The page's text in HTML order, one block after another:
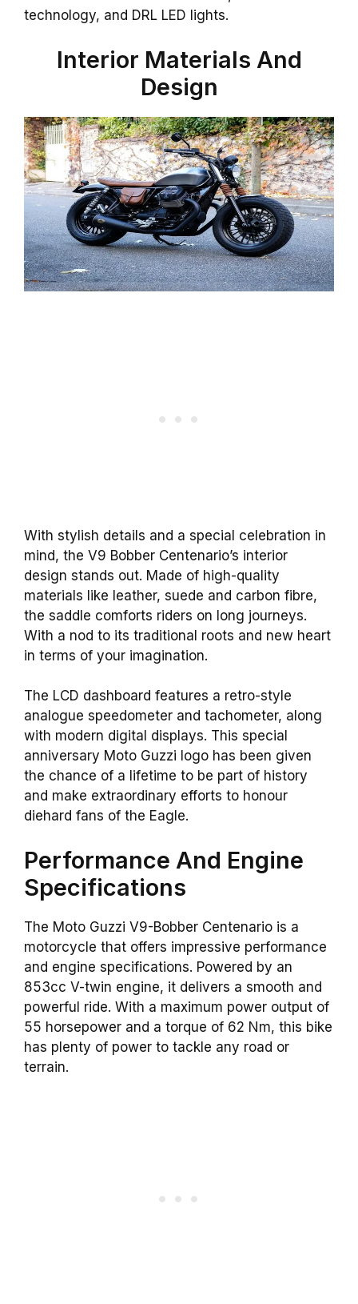
technology, and DRL LED lights.
Interior Materials And
Design
With stylish details and a special celebration in
mind, the V9 Bobber Centenario’s interior
design stands out. Made of high-quality
materials like leather, suede and carbon fibre,
the saddle comforts riders on long journeys.
With a nod to its traditional roots and new heart
in terms of your imagination.
The LCD dashboard features a retro-style
analogue speedometer and tachometer, along
with modern digital displays. This special
anniversary Moto Guzzi logo has been given
the chance of a lifetime to be part of history
and make extraordinary efforts to honour
diehard fans of the Eagle.
Performance And Engine
Specifications
The Moto Guzzi V9-Bobber Centenario is a
motorcycle that offers impressive performance
and engine specifications. Powered by an
853cc V-twin engine, it delivers a smooth and
powerful ride. With a maximum power output of
55 horsepower and a torque of 62 Nm, this bike
has plenty of power to tackle any road or
terrain.